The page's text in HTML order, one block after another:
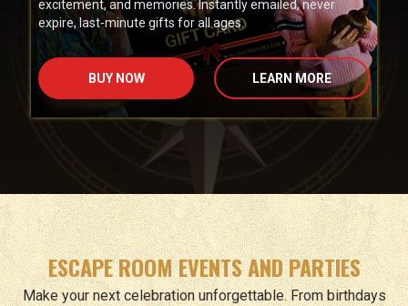
excitement, and memories. Instantly emailed, never
expire, last-minute gifts for all ages.
BUY NOW LEARN MORE
ESCAPE ROOM EVENTS AND PARTIES
Make your next celebration unforgettable. From birthdays